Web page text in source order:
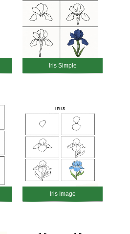
Iris Simple
Iris Image